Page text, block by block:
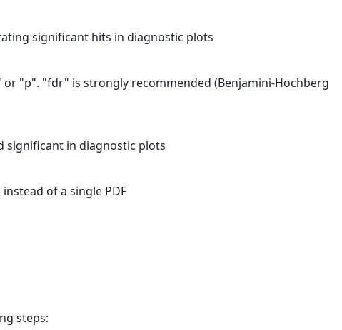
significant hits in diagnostic plots
"p". "fdr" is strongly recommended (Benjamini-Hochberg
significant in diagnostic plots
of a single PDF
steps: